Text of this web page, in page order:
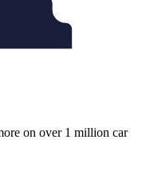
on over 1 million car